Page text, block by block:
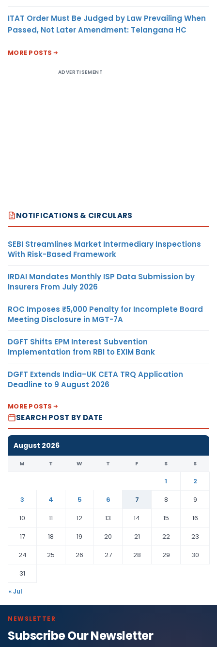
ITAT Order Must Be Judged by Law Prevailing When
Passed, Not Later Amendment: Telangana HC
MORE POSTS
ADVERTISEMENT
NOTIFICATIONS & CIRCULARS
SEBI Streamlines Market Intermediary Inspections
With Risk-Based Framework
IRDAI Mandates Monthly ISP Data Submission by
Insurers From July 2026
ROC Imposes ₹5,000 Penalty for Incomplete Board
Meeting Disclosure in MGT-7A
DGFT Shifts EPM Interest Subvention
Implementation from RBI to EXIM Bank
DGFT Extends India–UK CETA TRQ Application
Deadline to 9 August 2026
MORE POSTS
SEARCH POST BY DATE
August 2026
M T W T F S S
1
2
3
4 5 6 7 8
9
10
11 12 13 14 15
16
17
18 19 20 21 22
23
24
25 26 27 28 29
30
31
« Jul
NEWSLETTER
Subscribe Our Newsletter